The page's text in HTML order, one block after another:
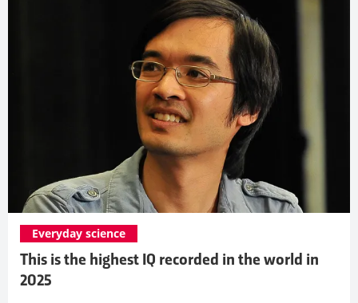
This is the highest IQ recorded in the world in
2025
Everyday science